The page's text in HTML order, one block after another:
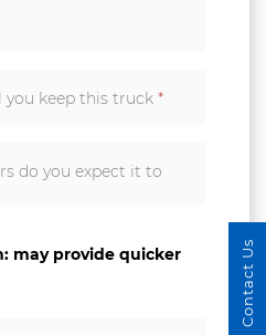
you keep this truck *
do you expect it to
may provide quicker
Contact Us